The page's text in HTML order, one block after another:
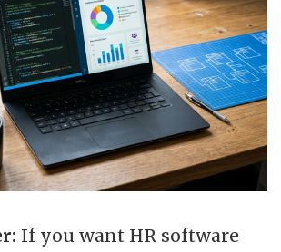
If you want HR software